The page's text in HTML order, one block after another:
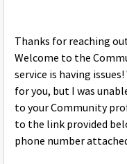
Thanks for reaching
Welcome to the
service is having
for you, but I was
to your Community
to the link provided
phone number